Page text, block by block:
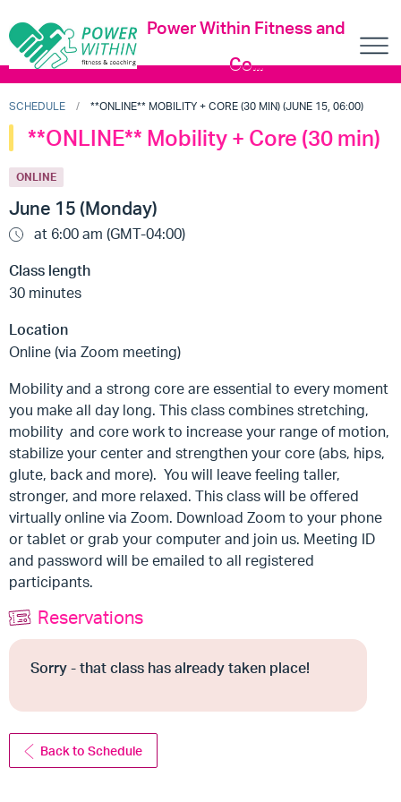
Power Within Fitness and
Co...
SCHEDULE **ONLINE** MOBILITY + CORE (30 MIN) (JUNE 15, 06:00)
**ONLINE** Mobility + Core (30 min)
ONLINE
June 15 (Monday)
at 6:00 am (GMT-04:00)
Class length
30 minutes
Location
Online (via Zoom meeting)
Mobility and a strong core are essential to every moment
you make all day long. This class combines stretching,
mobility and core work to increase your range of motion,
stabilize your center and strengthen your core (abs, hips,
glute, back and more). You will leave feeling taller,
stronger, and more relaxed. This class will be offered
virtually online via Zoom. Download Zoom to your phone
or tablet or grab your computer and join us. Meeting ID
and password will be emailed to all registered
participants.
Reservations
Sorry - that class has already taken place!
Back to Schedule